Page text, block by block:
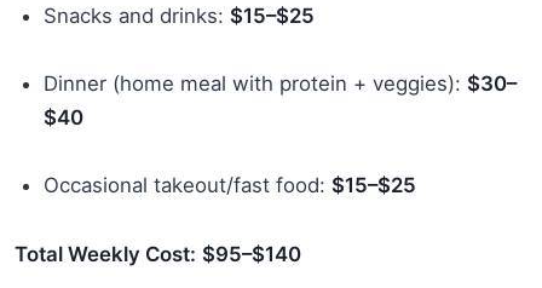
Snacks and drinks: $15–$25
Dinner (home meal with protein + veggies): $30–
$40
Occasional takeout/fast food: $15–$25
Total Weekly Cost: $95–$140